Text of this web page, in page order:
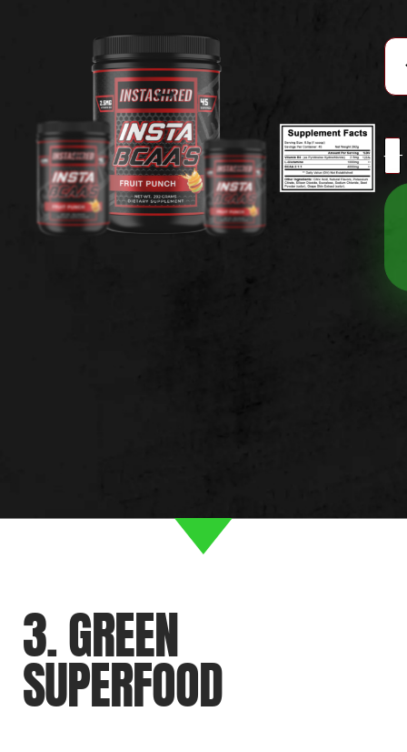
- +
3. GREEN
SUPERFOOD